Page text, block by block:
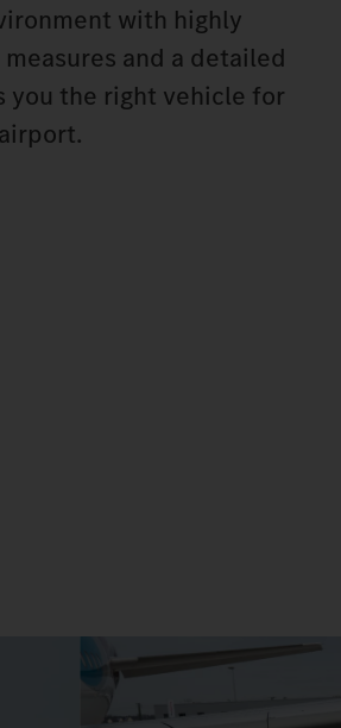
with highly
and a detailed
you the right vehicle for